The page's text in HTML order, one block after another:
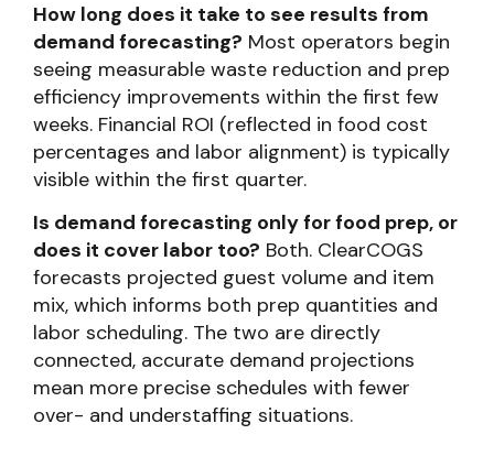
How long does it take to see results from
demand forecasting? Most operators begin
seeing measurable waste reduction and prep
efficiency improvements within the first few
weeks. Financial ROI (reflected in food cost
percentages and labor alignment) is typically
visible within the first quarter.
Is demand forecasting only for food prep, or
does it cover labor too? Both. ClearCOGS
forecasts projected guest volume and item
mix, which informs both prep quantities and
labor scheduling. The two are directly
connected, accurate demand projections
mean more precise schedules with fewer
over- and understaffing situations.